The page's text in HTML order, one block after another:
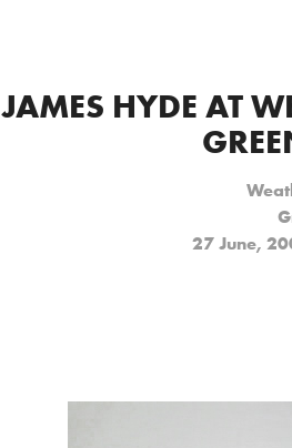
JAMES HYDE AT
27 June,